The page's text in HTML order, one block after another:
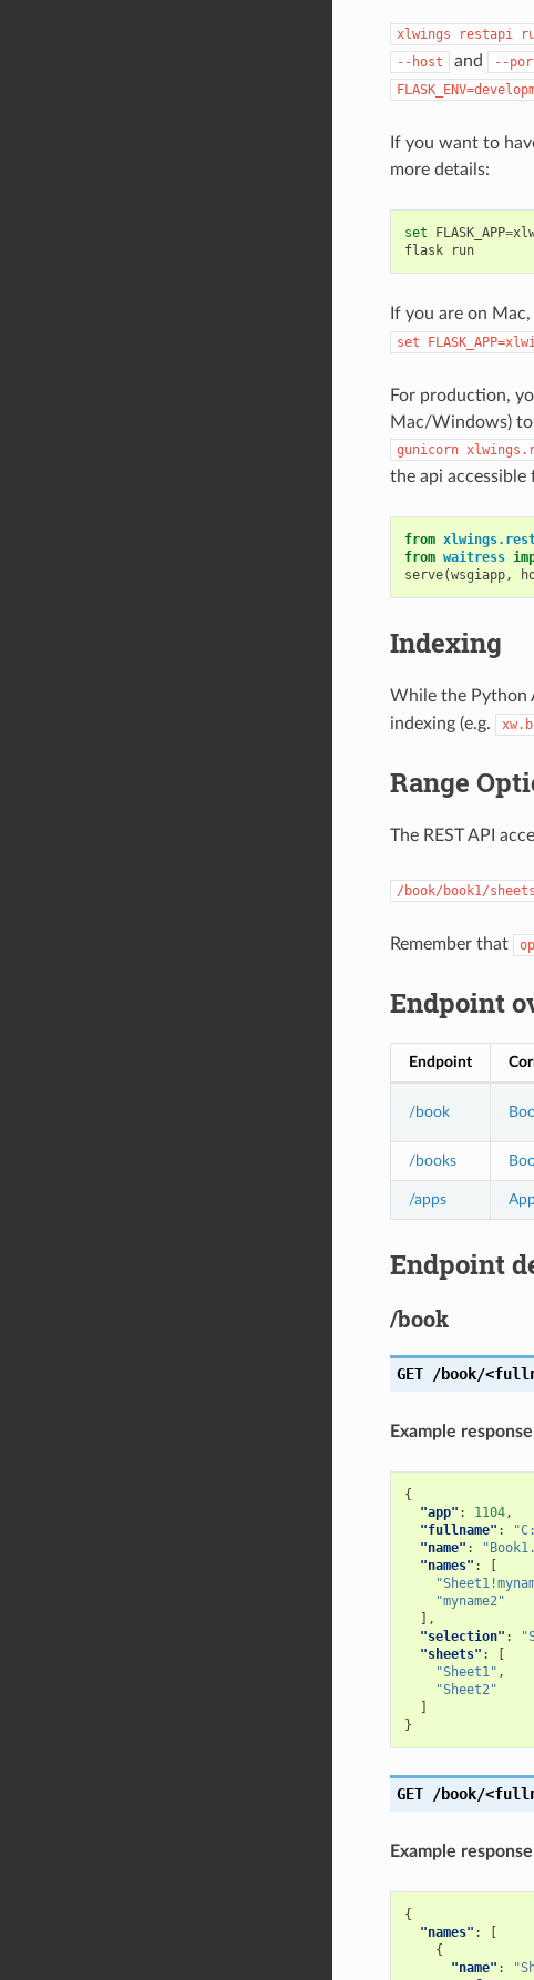
xlwings restapi
--host and --
If you want to
more details:
set FLASK_APP=
flask
run
If you are on Mac,
set
For production,
Mac/Windows) to
gunicorn
the api
from
from waitress
serve(wsgiapp,
Indexing
While the Python
indexing (e.g.
Range
The REST API
/book/book1/
Remember that
Endpoint
Endpoint
/book
/books
/apps
Endpoint
/book
GET /book/
Example response
{
"app" : 1104,
"fullname" :
"name" :
"names" :
[
"myname2"
],
"selection" :
"sheets" :
[
"Sheet1" ,
"Sheet2"
]
}
GET /book/
Example response
{
"names" :
[
{
"name" :